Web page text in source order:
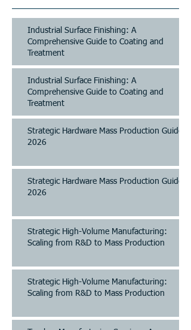
Industrial Surface Finishing: A
Comprehensive Guide to Coating and
Treatment
Industrial Surface Finishing: A
Comprehensive Guide to Coating and
Treatment
Strategic Hardware Mass Production Guide
2026
Strategic Hardware Mass Production Guide
2026
Strategic High-Volume Manufacturing:
Scaling from R&D to Mass Production
Strategic High-Volume Manufacturing:
Scaling from R&D to Mass Production